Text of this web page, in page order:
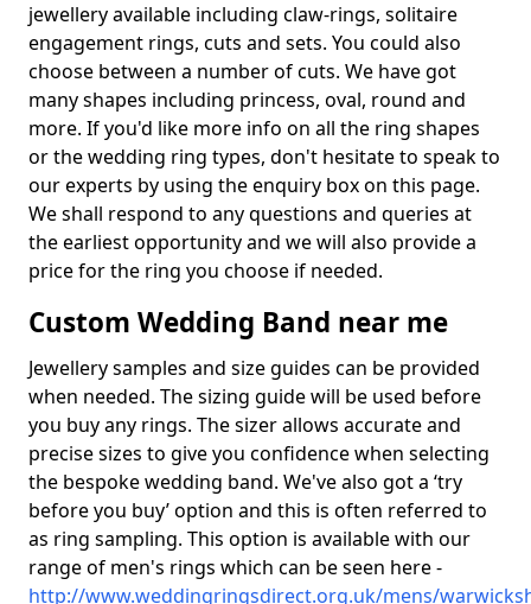
jewellery available including claw-rings, solitaire
engagement rings, cuts and sets. You could also
choose between a number of cuts. We have got
many shapes including princess, oval, round and
more. If you'd like more info on all the ring shapes
or the wedding ring types, don't hesitate to speak to
our experts by using the enquiry box on this page.
We shall respond to any questions and queries at
the earliest opportunity and we will also provide a
price for the ring you choose if needed.
Custom Wedding Band near me
Jewellery samples and size guides can be provided
when needed. The sizing guide will be used before
you buy any rings. The sizer allows accurate and
precise sizes to give you confidence when selecting
the bespoke wedding band. We've also got a ‘try
before you buy’ option and this is often referred to
as ring sampling. This option is available with our
range of men's rings which can be seen here -
http://www.weddingringsdirect.org.uk/mens/